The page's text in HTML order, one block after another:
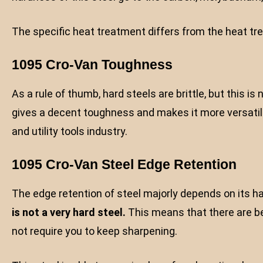
The specific heat treatment differs from the heat
1095 Cro-Van Toughness
As a rule of thumb, hard steels are brittle, but this is
gives a decent toughness and makes it more
and utility tools industry.
1095 Cro-Van Steel Edge Retention
The edge retention of steel majorly depends on its
is not a very hard steel. This means that there are
not require you to keep sharpening.